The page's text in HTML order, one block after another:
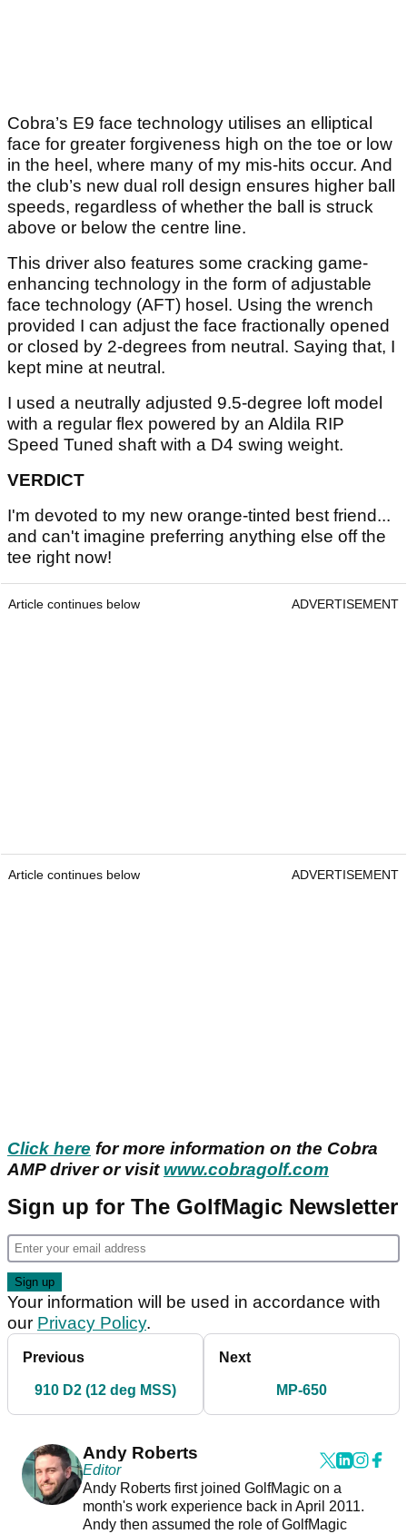
Cobra’s E9 face technology utilises an elliptical
face for greater forgiveness high on the toe or low
in the heel, where many of my mis-hits occur. And
the club’s new dual roll design ensures higher ball
speeds, regardless of whether the ball is struck
above or below the centre line.
This driver also features some cracking game-
enhancing technology in the form of adjustable
face technology (AFT) hosel. Using the wrench
provided I can adjust the face fractionally opened
or closed by 2-degrees from neutral. Saying that, I
kept mine at neutral.
I used a neutrally adjusted 9.5-degree loft model
with a regular flex powered by an Aldila RIP
Speed Tuned shaft with a D4 swing weight.
VERDICT
I'm devoted to my new orange-tinted best friend...
and can't imagine preferring anything else off the
tee right now!
Article continues below ADVERTISEMENT
Article continues below ADVERTISEMENT
Click here for more information on the Cobra
AMP driver or visit www.cobragolf.com
Sign up for The GolfMagic Newsletter
Your information will be used in accordance with
our Privacy Policy.
Previous
910 D2 (12 deg MSS)
Next
MP-650
Andy Roberts
Editor
Andy Roberts first joined GolfMagic on a
month's work experience back in April 2011.
Andy then assumed the role of GolfMagic